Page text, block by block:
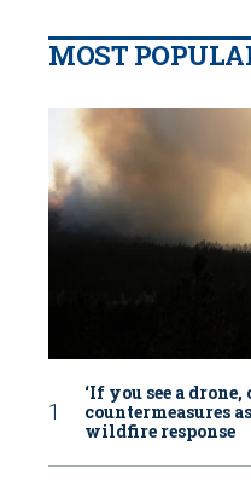
MOST
‘If you see a
countermeasures
wildfire response